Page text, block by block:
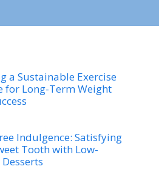
a Sustainable Exercise
for Long-Term Weight
Indulgence: Satisfying
Tooth with Low-